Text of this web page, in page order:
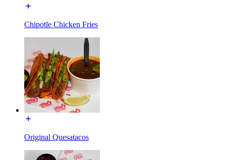
Chipotle Chicken Fries
Original Quesatacos